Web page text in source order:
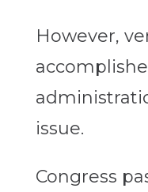
However,
issue.
Congress